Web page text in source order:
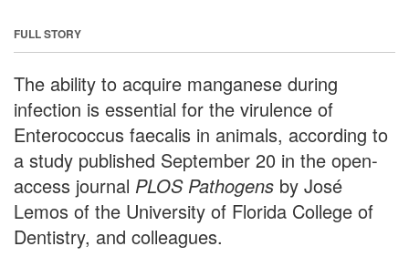
FULL STORY
The ability to acquire manganese during
infection is essential for the virulence of
Enterococcus faecalis in animals, according to
a study published September 20 in the open-
access journal PLOS Pathogens by José
Lemos of the University of Florida College of
Dentistry, and colleagues.